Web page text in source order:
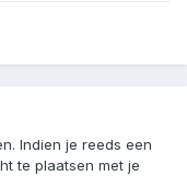
Indien je reeds een
te plaatsen met je